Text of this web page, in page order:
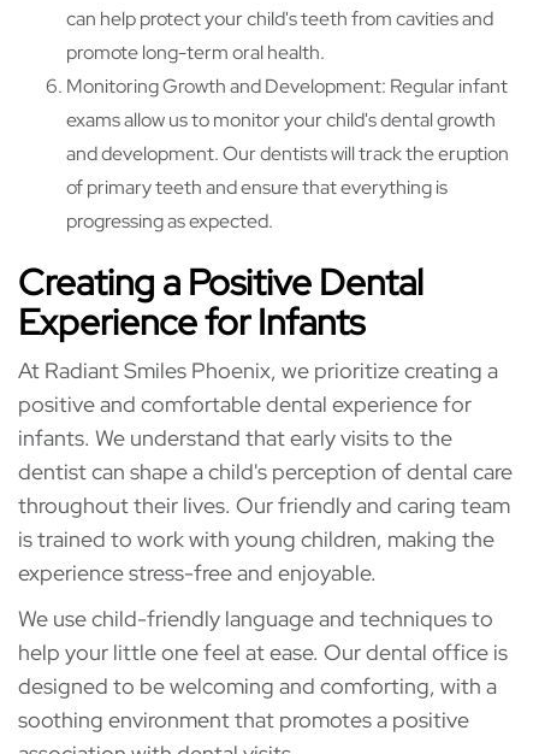
can help protect your child's teeth from cavities and
promote long-term oral health.
Monitoring Growth and Development: Regular infant
exams allow us to monitor your child's dental growth
and development. Our dentists will track the eruption
of primary teeth and ensure that everything is
progressing as expected.
Creating a Positive Dental
Experience for Infants
At Radiant Smiles Phoenix, we prioritize creating a
positive and comfortable dental experience for
infants. We understand that early visits to the
dentist can shape a child's perception of dental care
throughout their lives. Our friendly and caring team
is trained to work with young children, making the
experience stress-free and enjoyable.
We use child-friendly language and techniques to
help your little one feel at ease. Our dental office is
designed to be welcoming and comforting, with a
soothing environment that promotes a positive